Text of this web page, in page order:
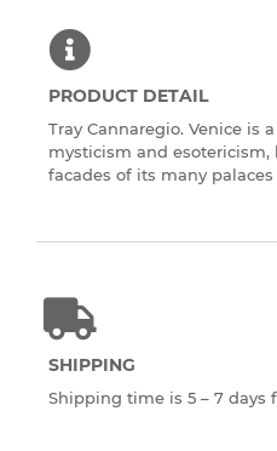
PRODUCT DETAIL
Tray Cannaregio. Venice is
mysticism and
facades of its many
SHIPPING
Shipping time is 5 – 7 days